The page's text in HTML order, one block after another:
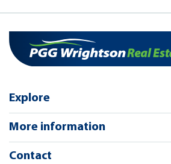
Explore
More information
Contact